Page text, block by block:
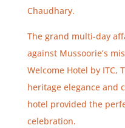
Chaudhary.
The grand multi-day
against Mussoorie’s
Welcome Hotel by ITC,
heritage elegance and
hotel provided the
celebration.